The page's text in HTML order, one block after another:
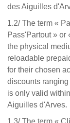
des Aiguilles
1.2/ The term «
Pass'Partout » or
the physical
reloadable
for their chosen
discounts
is only valid
Aiguilles d'Arves.